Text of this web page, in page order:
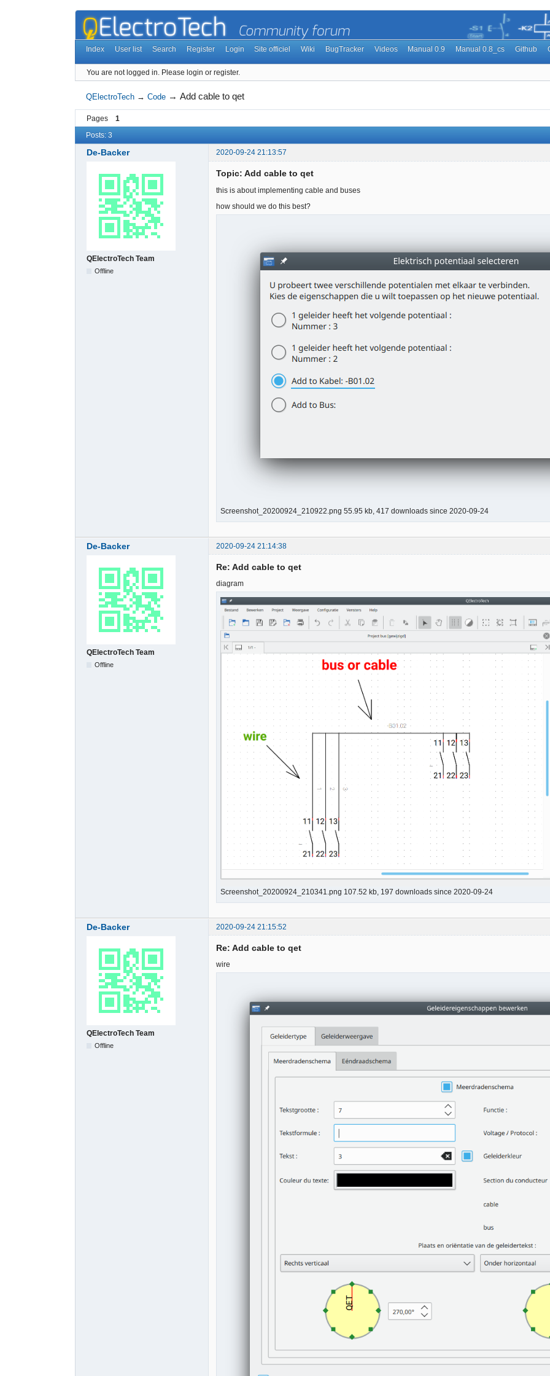
Index User list Search Register Login Site officiel Wiki BugTracker Videos Manual 0.9 Manual 0.8_cs Github
You are not logged in. Please login or register.
QElectroTech →Code →Add cable to qet
Pages
1
Posts: 3
De-Backer 2020-09-24 21:13:57
QElectroTech Team
Offline
Topic: Add cable to qet
this is about implementing cable and buses
how should we do this best?
Screenshot_20200924_210922.png 55.95 kb, 417 downloads since 2020-09-24
De-Backer 2020-09-24 21:14:38
QElectroTech Team
Offline
Re: Add cable to qet
diagram
Screenshot_20200924_210341.png 107.52 kb, 197 downloads since 2020-09-24
De-Backer 2020-09-24 21:15:52
QElectroTech Team
Offline
Re: Add cable to qet
wire